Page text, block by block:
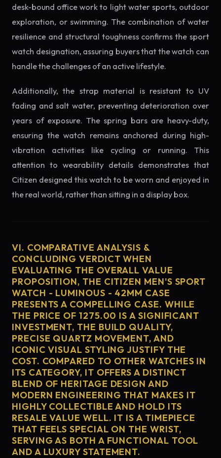
desk-bound office work to light water sports, outdoor
exploration, or swimming. The combination of water
resilience and structural toughness confirms the sport
watch designation, assuring buyers that the watch can
handle the challenges of an active lifestyle.
Additionally, the strap material is resistant to UV
fading and salt water, preventing deterioration over
years of exposure. The spring bars are heavy-duty,
ensuring the watch remains anchored during high-
vibration activities like cycling or running. This
attention to wearability details demonstrates that
Citizen designed this watch to be worn and enjoyed in
the real world, rather than sitting in a display box.
VI. COMPARATIVE ANALYSIS &
CONCLUDING VERDICT WHEN
EVALUATING THE OVERALL VALUE
PROPOSITION, THE CITIZEN MEN'S SPORT
WATCH - LUMINOUS - 42MM CASE
PRESENTS A COMPELLING CASE. WHILE
THE PRICE OF 1275.00 IS A SIGNIFICANT
INVESTMENT, THE BUILD QUALITY,
PRECISE QUARTZ MOVEMENT, AND
ICONIC VISUAL STYLING JUSTIFY THE
COST. COMPARED TO OTHER WATCHES IN
ITS CATEGORY, IT OFFERS A DISTINCT
BLEND OF HERITAGE DESIGN AND
MODERN ENGINEERING THAT MAKES IT
HIGHLY COLLECTIBLE AND HOLD ITS
RESALE VALUE WELL. IT IS A TIMEPIECE
THAT FEELS SPECIAL ON THE WRIST,
SERVING AS BOTH A FUNCTIONAL TOOL
AND A LUXURY STATEMENT.